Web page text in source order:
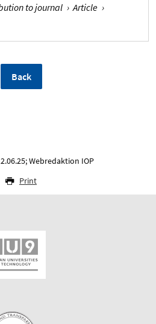
to journal › Article ›
Back
Webredaktion IOP
Print